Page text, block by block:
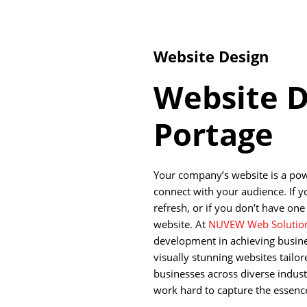
Website Design
Website
Portage
Your company’s website is a
connect with your audience. If
refresh, or if you don’t have
website. At NUVEW Web
development in achieving
visually stunning websites
businesses across diverse
work hard to capture the